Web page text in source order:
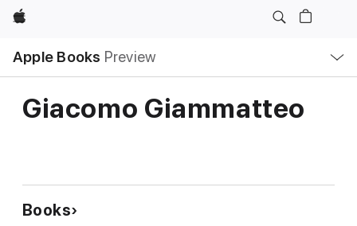
Apple
Apple Books Preview
Nav
Open
Menu
Giacomo Giammatteo
Books